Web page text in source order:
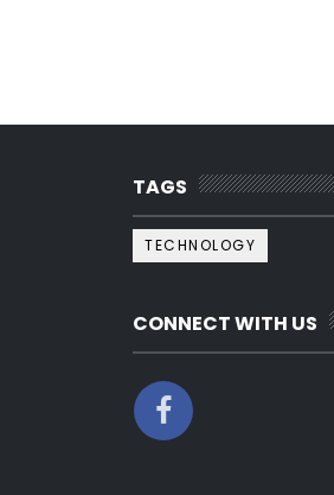
TAGS
TECHNOLOGY
CONNECT WITH US